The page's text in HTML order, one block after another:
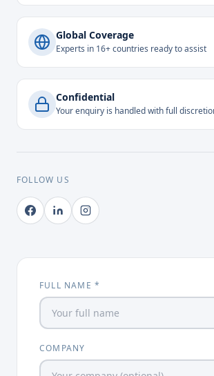
Global Coverage
Experts in 16+ countries ready to assist
Confidential
Your enquiry is handled with full
FOLLOW US
FULL NAME *
COMPANY